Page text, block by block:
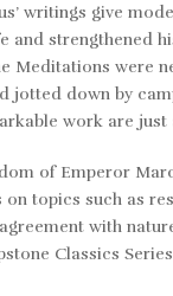
writings give
and strengthened
Meditations were
jotted down by
work are
of Emperor
on topics such as
with
Classics Series